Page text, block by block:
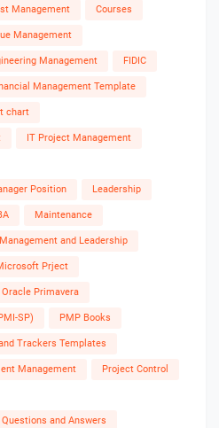
Management Courses
Management
Management FIDIC
Management Template
chart
IT Project Management
Position Leadership
Maintenance
Management and Leadership
Prject
Oracle Primavera
SP) PMP Books
Trackers Templates
Management Project Control
and Answers